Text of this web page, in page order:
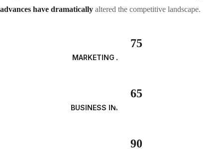
advances have dramatically altered the competitive landscape.
75
MARKETING ANALYSIS
65
BUSINESS INNOVATION
90